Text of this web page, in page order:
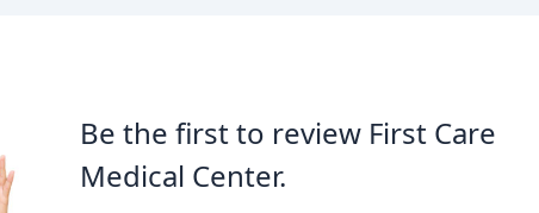
Be the first to review First Care
Medical Center.